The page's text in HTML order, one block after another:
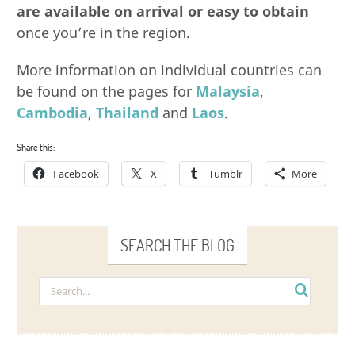
are available on arrival or easy to obtain
once you’re in the region.
More information on individual countries can
be found on the pages for Malaysia,
Cambodia,Thailand and Laos.
Share this:
Facebook X Tumblr More
SEARCH THE BLOG